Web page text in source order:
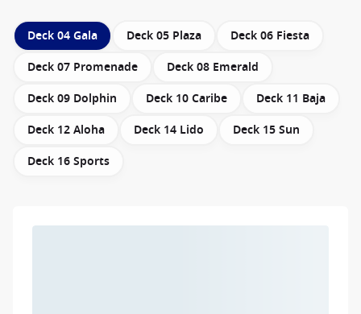
Deck 04 Gala Deck 05 Plaza
Deck 06 Fiesta
Deck 07 Promenade
Deck 08 Emerald
Deck 09 Dolphin
Deck 10 Caribe
Deck 11 Baja
Deck 12 Aloha
Deck 14 Lido
Deck 15 Sun
Deck 16 Sports